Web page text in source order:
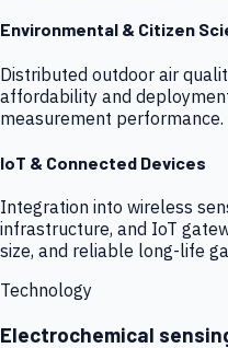
Environmental & Citizen
Distributed outdoor air
affordability and
measurement performance.
IoT & Connected Devices
Integration into wireless
infrastructure, and IoT
size, and reliable long-life
Technology
Electrochemical